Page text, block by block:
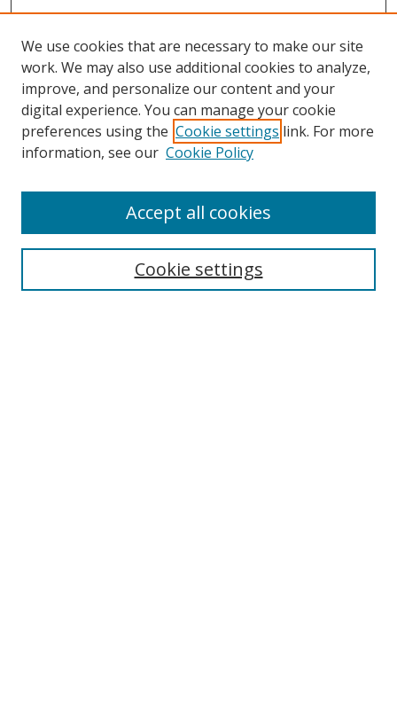
Browse
Collections
Disciplines
Enter search terms:
We use cookies that are necessary to make our site
work. We may also use additional cookies to analyze,
improve, and personalize our content and your
digital experience. You can manage your cookie
preferences using the Cookie settings link. For more
information, see our Cookie Policy
Cookie settings
Accept all cookies